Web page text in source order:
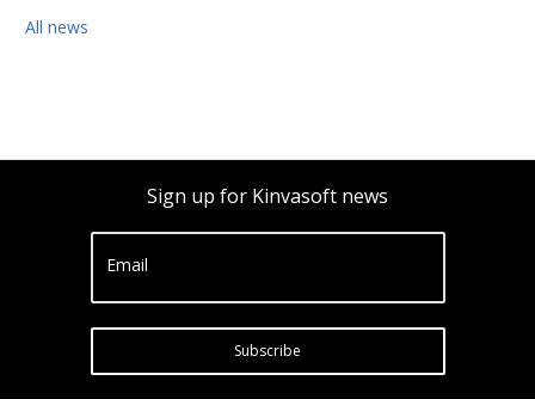
All news
Sign up for Kinvasoft news
Email
Subscribe